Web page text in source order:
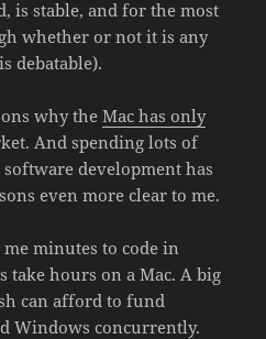
is stable, and for the most
whether or not it is any
debatable).
why theMac has only
And spending lots of
development has
even more clear to me.
minutes to code in
take hours on a Mac. A big
can afford to fund
Windows concurrently.